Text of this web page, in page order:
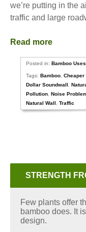
we’re putting in the
traffic and large
Read more
Posted in:Bamboo Uses
Tags:Bamboo ,
Dollar Soundwall
,
Pollution ,Noise
Natural Wall
,Traffic
STRENGTH
Few plants offer
bamboo does. It
design.